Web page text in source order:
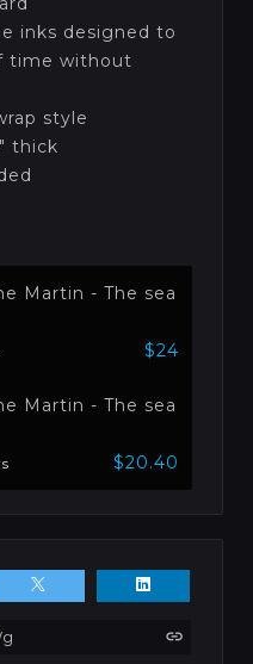
inks designed to
time without
style
thick
Martin - The sea
$24
Martin - The sea
$20.40